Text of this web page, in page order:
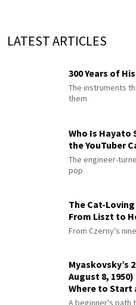
LATEST ARTICLES
300 Years of
The instruments
them
Who Is Hayato
the YouTuber
The engineer-
pop
The Cat-
From Liszt to
From Czerny's
Myaskovsky’s
August 8, 1950)
Where to Start
A beginner's path